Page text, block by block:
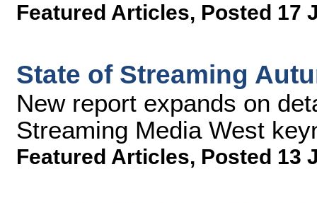
Featured Articles, Posted 17
State of Streaming
New report expands on
Streaming Media West
Featured Articles, Posted 13